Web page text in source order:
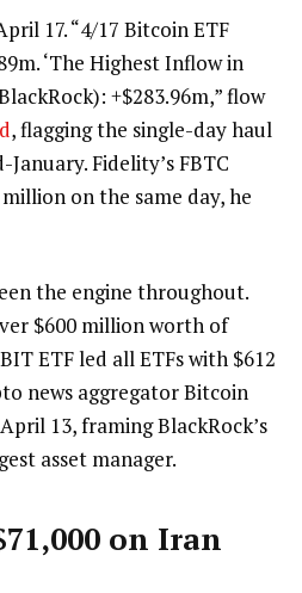
17. “4/17 Bitcoin ETF
‘The Highest Inflow in
+$283.96m,” flow
, flagging the single-day haul
Fidelity’s FBTC
on the same day, he
the engine throughout.
$600 million worth of
ETF led all ETFs with $612
news aggregator Bitcoin
13, framing BlackRock’s
asset manager.
on Iran